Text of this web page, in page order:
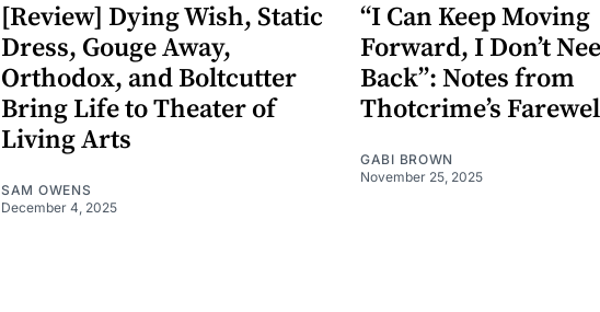
[Review] Dying Wish, Static
Dress, Gouge Away,
Orthodox, and Boltcutter
Bring Life to Theater of
Living Arts
SAM OWENS
December 4, 2025
“I Can Keep Moving
Forward, I Don’t
Back”: Notes from
Thotcrime’s
GABI BROWN
November 25, 2025